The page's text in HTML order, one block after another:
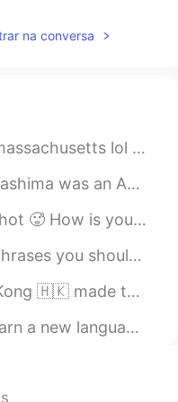
na conversa
is always super cold &snowy in w...
and furniture maker who was o...
anything interesting happened this w...
me with any questions. I look for...
我這幅畫上畫了出來。 謝謝埃塞爾的漂亮圖畫。🧧🏮🎊
culture and experiences. I’m actuall...